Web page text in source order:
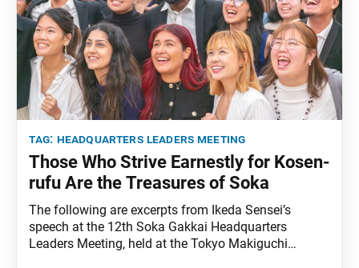
tag: headquarters leaders meeting
Those Who Strive Earnestly for Kosen-
rufu Are the Treasures of Soka
The following are excerpts from Ikeda Sensei’s
speech at the 12th Soka Gakkai Headquarters
Leaders Meeting, held at the Tokyo Makiguchi